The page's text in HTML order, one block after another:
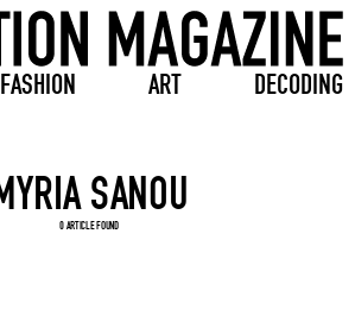
FASHION ART DECODING
Search input
0 ARTICLE FOUND